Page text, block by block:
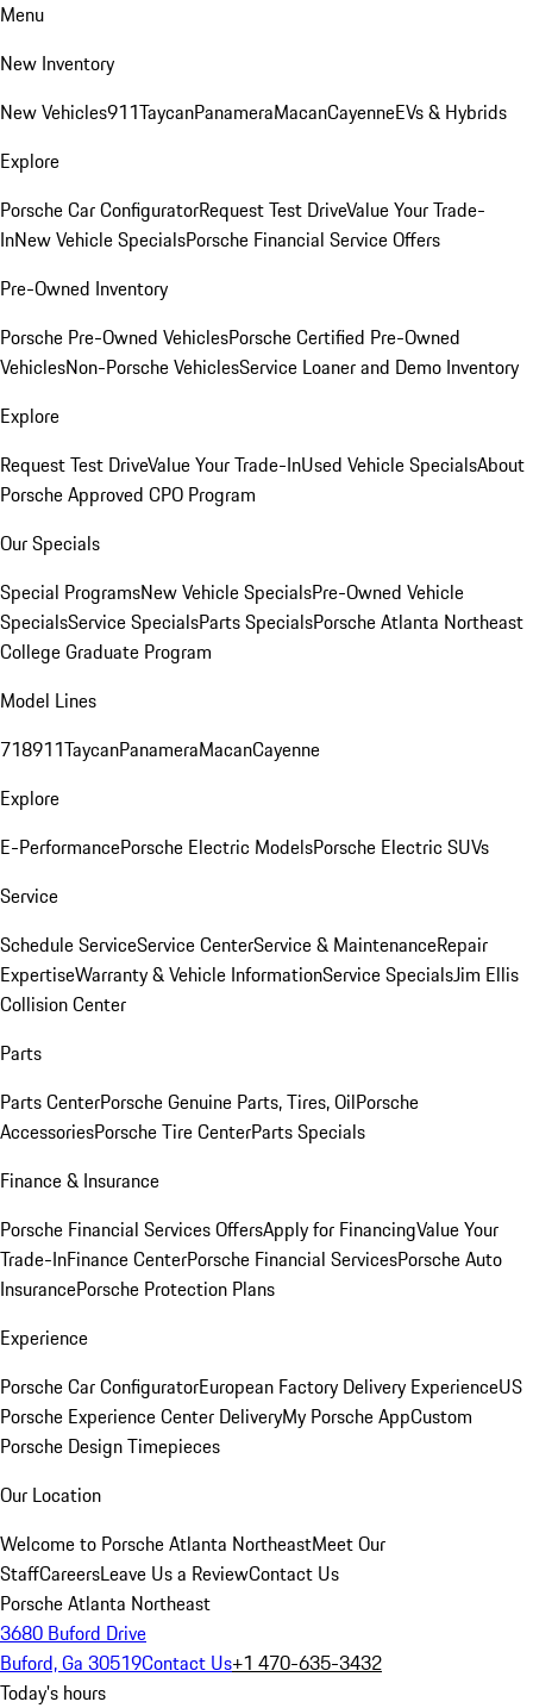
Menu
New Inventory
New Vehicles911TaycanPanameraMacanCayenneEVs & Hybrids
Explore
Porsche Car ConfiguratorRequest Test DriveValue Your Trade-
InNew Vehicle SpecialsPorsche Financial Service Offers
Pre-Owned Inventory
Porsche Pre-Owned VehiclesPorsche Certified Pre-Owned
VehiclesNon-Porsche VehiclesService Loaner and Demo Inventory
Explore
Request Test DriveValue Your Trade-InUsed Vehicle SpecialsAbout
Porsche Approved CPO Program
Our Specials
Special ProgramsNew Vehicle SpecialsPre-Owned Vehicle
SpecialsService SpecialsParts SpecialsPorsche Atlanta Northeast
College Graduate Program
Model Lines
718911TaycanPanameraMacanCayenne
Explore
E-PerformancePorsche Electric ModelsPorsche Electric SUVs
Service
Schedule ServiceService CenterService & MaintenanceRepair
ExpertiseWarranty & Vehicle InformationService SpecialsJim Ellis
Collision Center
Parts
Parts CenterPorsche Genuine Parts, Tires, OilPorsche
AccessoriesPorsche Tire CenterParts Specials
Finance & Insurance
Porsche Financial Services OffersApply for FinancingValue Your
Trade-InFinance CenterPorsche Financial ServicesPorsche Auto
InsurancePorsche Protection Plans
Experience
Porsche Car ConfiguratorEuropean Factory Delivery ExperienceUS
Porsche Experience Center DeliveryMy Porsche AppCustom
Porsche Design Timepieces
Our Location
Welcome to Porsche Atlanta NortheastMeet Our
StaffCareersLeave Us a ReviewContact Us
Porsche Atlanta Northeast
3680 Buford Drive
Buford, Ga 30519Contact Us+1 470-635-3432
Today's hours